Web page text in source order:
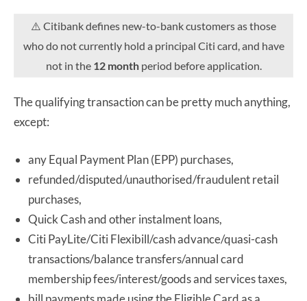
⚠️ Citibank defines new-to-bank customers as those
who do not currently hold a principal Citi card, and have
not in the 12 monthperiod before application.
The qualifying transaction can be pretty much anything,
except:
any Equal Payment Plan (EPP) purchases,
refunded/disputed/unauthorised/fraudulent retail
purchases,
Quick Cash and other instalment loans,
Citi PayLite/Citi Flexibill/cash advance/quasi-cash
transactions/balance transfers/annual card
membership fees/interest/goods and services taxes,